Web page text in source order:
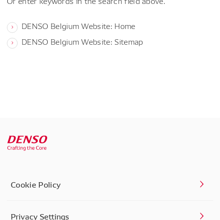
DENSO Belgium Website: Home
DENSO Belgium Website: Sitemap
Cookie Policy
Privacy Settings